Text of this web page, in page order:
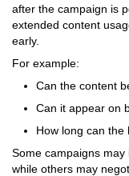
after the campaign is
extended content
early.
For example:
Can the content
Can it appear on
How long can
Some campaigns may
while others may